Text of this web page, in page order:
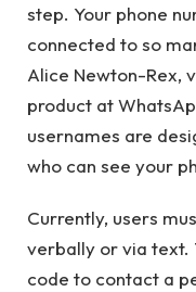
step. Your phone
connected to so
Alice Newton-Rex,
product at
usernames are
who can see your
Currently, users
verbally or via text.
code to contact a